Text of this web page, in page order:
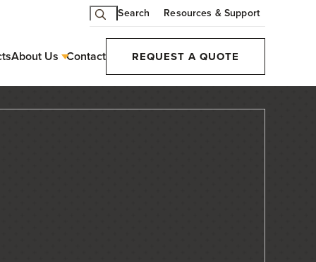
Search Resources & Support
About Us Contact REQUEST A QUOTE